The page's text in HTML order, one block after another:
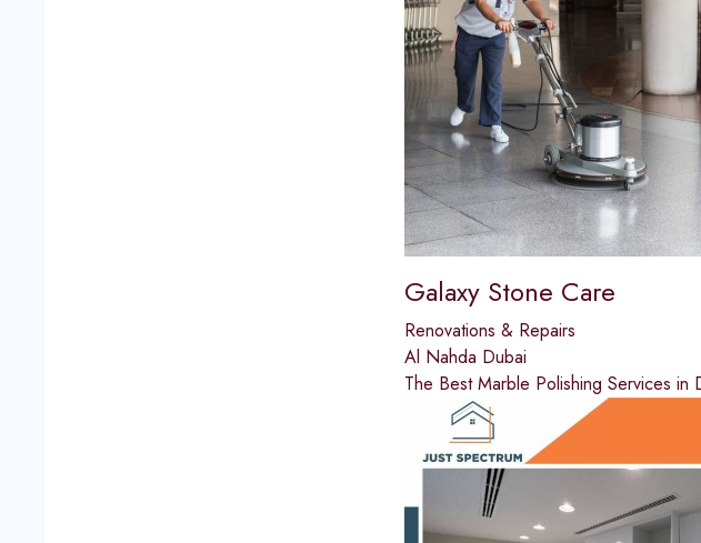
Galaxy Stone Care
Renovations & Repairs
Al Nahda Dubai
The Best Marble Polishing Services in